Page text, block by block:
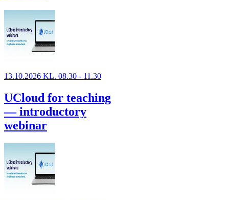
13.10.2026 KL. 08.30 - 11.30
UCloud for teaching
— introductory
webinar